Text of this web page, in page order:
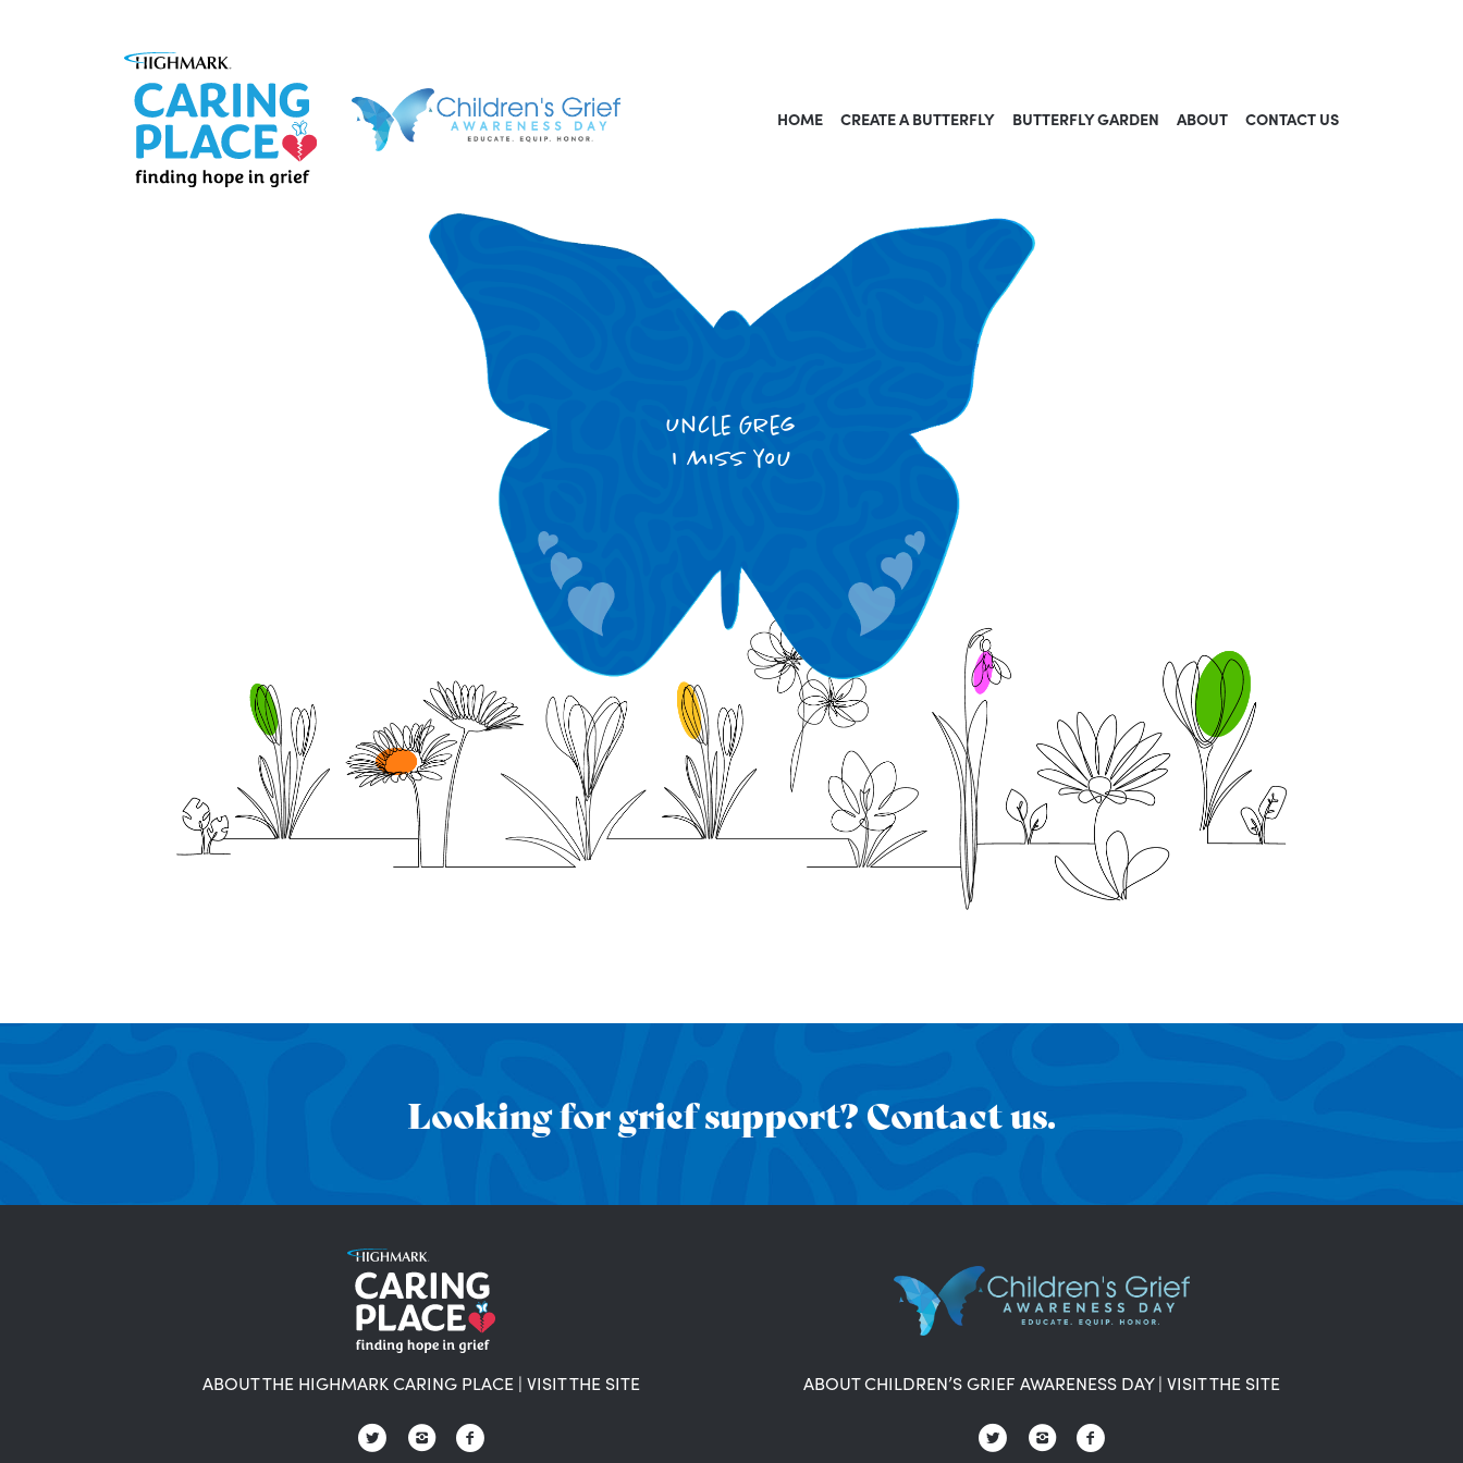
HOME CREATE A BUTTERFLY BUTTERFLY GARDEN ABOUT CONTACT US
Uncle Greg
I miss you
Looking for grief support? Contact us.
ABOUT THE HIGHMARK CARING PLACE | VISIT THE SITE ABOUT CHILDREN’S GRIEF AWARENESS DAY| VISIT THE SITE